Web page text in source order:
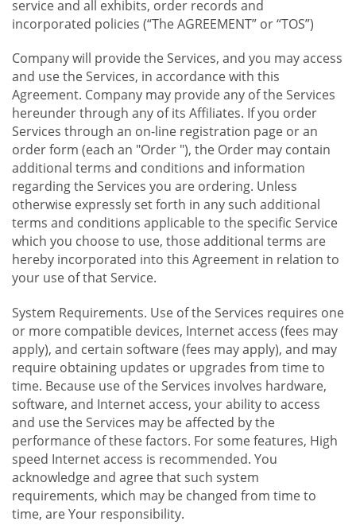
service and all exhibits, order records and
incorporated policies (“The AGREEMENT” or “TOS”)
Company will provide the Services, and you may access
and use the Services, in accordance with this
Agreement. Company may provide any of the Services
hereunder through any of its Affiliates. If you order
Services through an on-line registration page or an
order form (each an "Order "), the Order may contain
additional terms and conditions and information
regarding the Services you are ordering. Unless
otherwise expressly set forth in any such additional
terms and conditions applicable to the specific Service
which you choose to use, those additional terms are
hereby incorporated into this Agreement in relation to
your use of that Service.
System Requirements. Use of the Services requires one
or more compatible devices, Internet access (fees may
apply), and certain software (fees may apply), and may
require obtaining updates or upgrades from time to
time. Because use of the Services involves hardware,
software, and Internet access, your ability to access
and use the Services may be affected by the
performance of these factors. For some features, High
speed Internet access is recommended. You
acknowledge and agree that such system
requirements, which may be changed from time to
time, are Your responsibility.